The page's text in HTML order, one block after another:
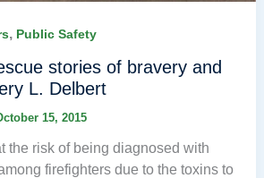
, Public Safety
stories of bravery and
L. Delbert
15, 2015
the risk of being diagnosed with
firefighters due to the toxins to